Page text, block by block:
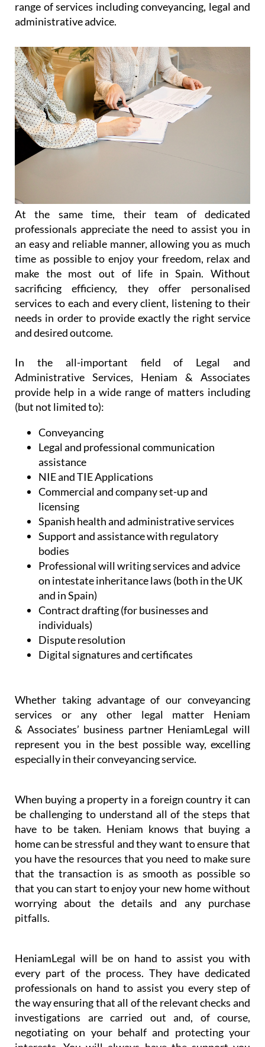
paperwork, legal advice and immigration
throughout the Region of Murcia
Spain, and particularly in the Costa Cálida and the
Costa Blanca, Heniam & Associates offer a wide
range of services including conveyancing, legal and
administrative advice.
At the same time, their team of dedicated
professionals appreciate the need to assist you in
an easy and reliable manner, allowing you as much
time as possible to enjoy your freedom, relax and
sacrificing efficiency, they offer personalised
services to each and every client, listening to their
needs in order to provide exactly the right service
and desired outcome.
In the all-important field of Legal and
Administrative Services, Heniam & Associates
provide help in a wide range of matters including
(but not limited to):
Conveyancing
Legal and professional communication
assistance
NIE and TIE Applications
Commercial and company set-up and
licensing
Spanish health and administrative services
Support and assistance with regulatory
bodies
Professional will writing services and advice
on intestate inheritance laws (both in the UK
individuals)
Dispute resolution
Digital signatures and certificates
services or any other legal matter Heniam
& Associates’ business partner HeniamLegal will
represent you in the best possible way, excelling
especially in their conveyancing service.
When buying a property in a foreign country it can
be challenging to understand all of the steps that
have to be taken. Heniam knows that buying a
home can be stressful and they want to ensure that
that the transaction is as smooth as possible so
that you can start to enjoy your new home without
worrying about the details and any purchase
pitfalls.
HeniamLegal will be on hand to assist you with